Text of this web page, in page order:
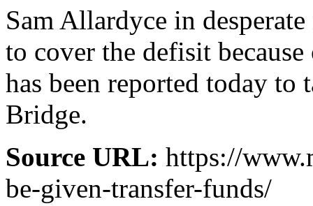
Sam Allardyce in
to cover the defisit
has been reported today
Bridge.
Source URL: https://
be-given-transfer-funds/